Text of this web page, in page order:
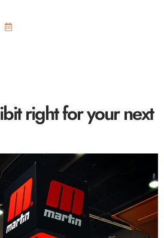
right for your next